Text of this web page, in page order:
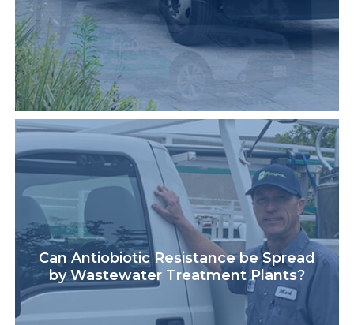
Can Antiobiotic Resistance be Spread
by Wastewater Treatment Plants?